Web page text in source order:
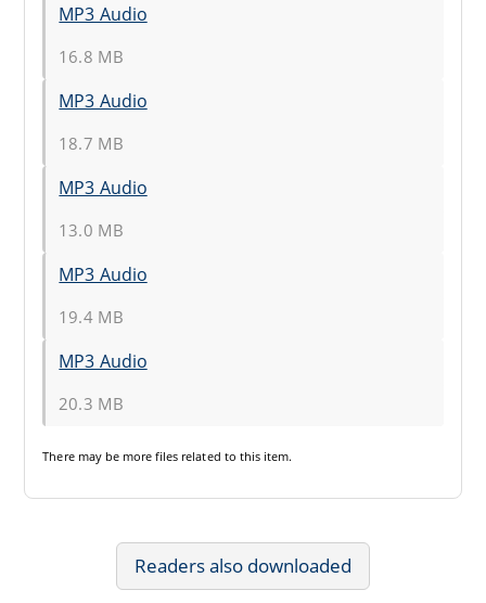
MP3 Audio
16.8 MB
MP3 Audio
18.7 MB
MP3 Audio
13.0 MB
MP3 Audio
19.4 MB
MP3 Audio
20.3 MB
There may be more files related to this item.
Readers also downloaded